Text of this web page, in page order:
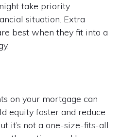
take priority
situation. Extra
best when they fit into a
on your mortgage can
equity faster and reduce
it’s not a one-size-fits-all